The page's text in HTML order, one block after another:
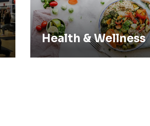
Health & Wellness